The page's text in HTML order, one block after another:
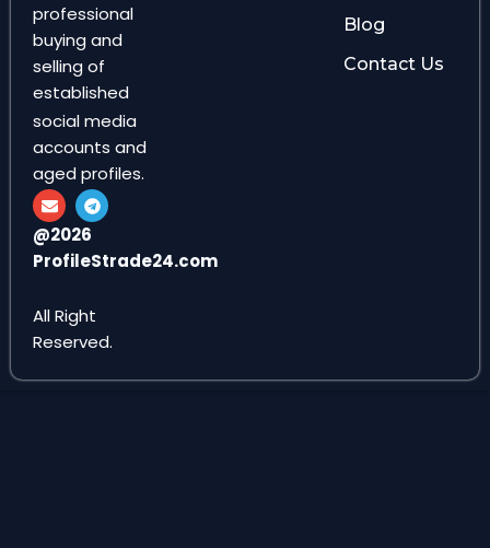
professional
buying and
selling of
established
social media
accounts and
aged profiles.
E
n
v
e
l
e
T
e
l
e
g
m
@2026
ProfileStrade24.com
All Right
Reserved.
Blog
Contact Us